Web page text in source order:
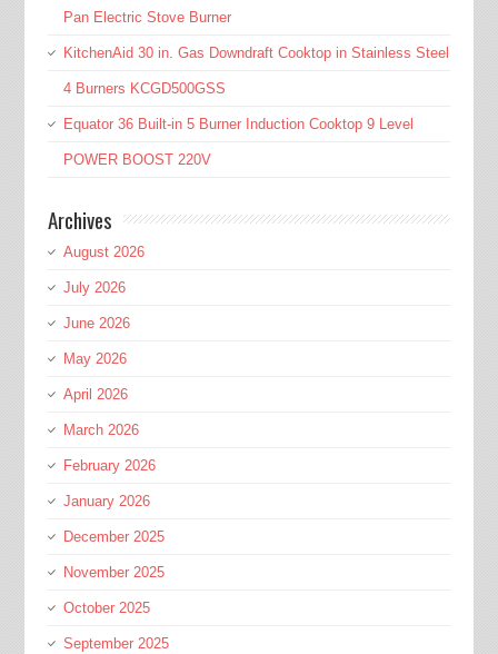
Pan Electric Stove Burner
KitchenAid 30 in. Gas Downdraft Cooktop in Stainless Steel
4 Burners KCGD500GSS
Equator 36 Built-in 5 Burner Induction Cooktop 9 Level
POWER BOOST 220V
Archives
August 2026
July 2026
June 2026
May 2026
April 2026
March 2026
February 2026
January 2026
December 2025
November 2025
October 2025
September 2025